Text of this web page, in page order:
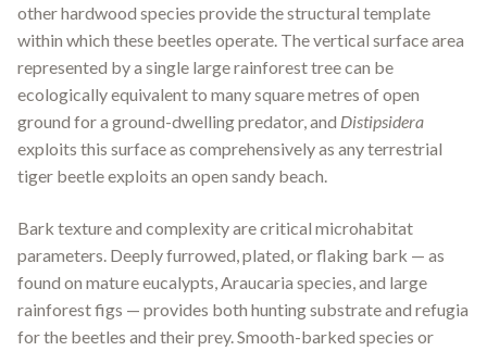
other hardwood species provide the structural template
within which these beetles operate. The vertical surface area
represented by a single large rainforest tree can be
ecologically equivalent to many square metres of open
ground for a ground-dwelling predator, and Distipsidera
exploits this surface as comprehensively as any terrestrial
tiger beetle exploits an open sandy beach.
Bark texture and complexity are critical microhabitat
parameters. Deeply furrowed, plated, or flaking bark — as
found on mature eucalypts, Araucaria species, and large
rainforest figs — provides both hunting substrate and refugia
for the beetles and their prey. Smooth-barked species or